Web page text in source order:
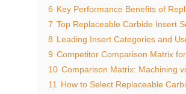
6 Key Performance Benefits of
7 Top Replaceable Carbide Insert
8 Leading Insert Categories and
9 Competitor Comparison Matrix
10 Comparison Matrix: Machining
11
How to Select Replaceable